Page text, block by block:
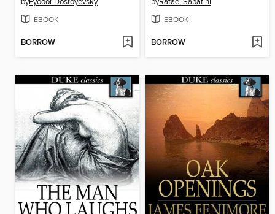
byFyodor Dostoyevsky
EBOOK
BORROW
byRafael Sabatini
EBOOK
BORROW